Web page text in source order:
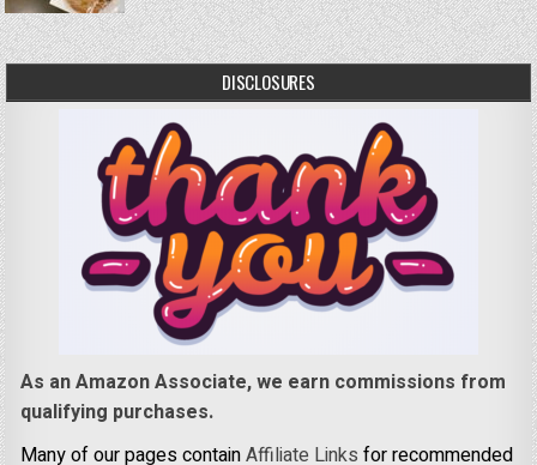
DISCLOSURES
As an Amazon Associate, we earn commissions from
qualifying purchases.
Many of our pages containAffiliate Links for recommended